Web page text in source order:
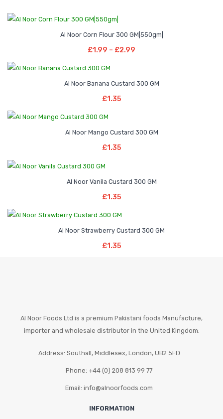
Al Noor Corn Flour 300 GM|550gm|
£1.99 – £2.99
through
£1.99
has
multiple
options
may
on
the
page
Al Noor Banana Custard 300 GM
£1.35
Al Noor Mango Custard 300 GM
£1.35
Al Noor Vanila Custard 300 GM
£1.35
Al Noor Strawberry Custard 300 GM
£1.35
Al Noor Foods Ltd is a premium Pakistani foods Manufacture,
importer and wholesale distributor in the United Kingdom.
Address: Southall, Middlesex, London, UB2 5FD
Phone: +44 (0) 208 813 99 77
Email: info@alnoorfoods.com
INFORMATION